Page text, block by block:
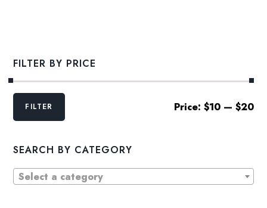
FILTER BY PRICE
Min
MaxFILTER Price: $10— $20
SEARCH BY CATEGORY
Select a category